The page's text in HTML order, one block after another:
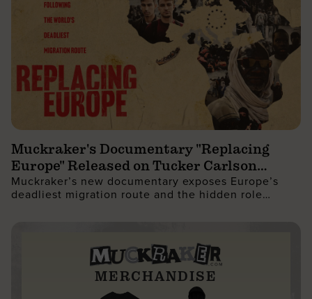
Muckraker's Documentary "Replacing
Europe" Released on Tucker Carlson
Network
Muckraker’s new documentary exposes Europe’s
deadliest migration route and the hidden role
MERCHANDISE